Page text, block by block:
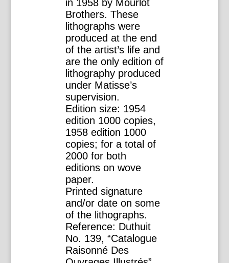
in 1958 by Mourlot
Brothers. These
lithographs were
produced at the end
of the artist’s life and
are the only edition of
lithography produced
under Matisse’s
supervision.
Edition size: 1954
edition 1000 copies,
1958 edition 1000
copies; for a total of
2000 for both
editions on wove
paper.
Printed signature
and/or date on some
of the lithographs.
Reference: Duthuit
No. 139, “Catalogue
Raisonné Des